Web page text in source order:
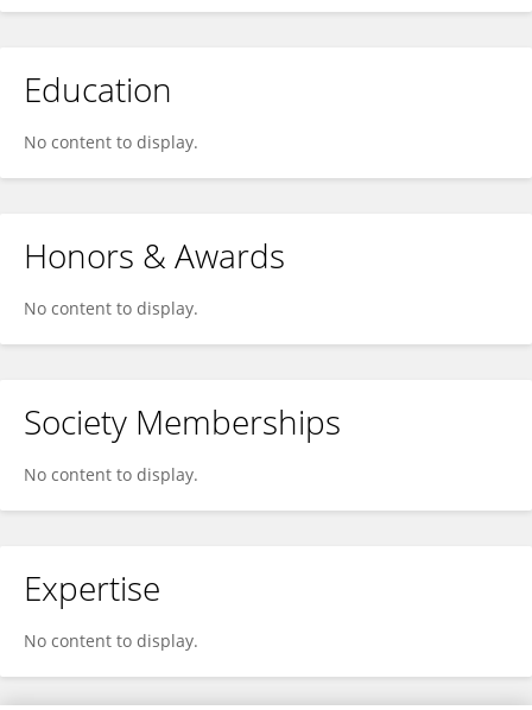
Education
No content to display.
Honors & Awards
No content to display.
Society Memberships
No content to display.
Expertise
No content to display.